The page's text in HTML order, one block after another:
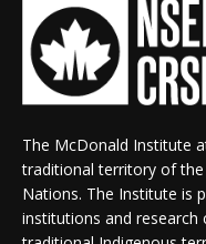
The McDonald Institute
traditional territory of the
Nations. The Institute is
institutions and